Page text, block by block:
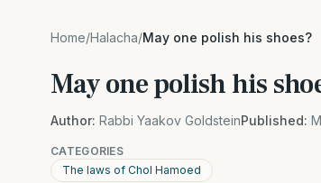
Home/Halacha/May one polish his shoes?
May one polish his
Author: Rabbi Yaakov GoldsteinPublished:
CATEGORIES
The laws of Chol Hamoed